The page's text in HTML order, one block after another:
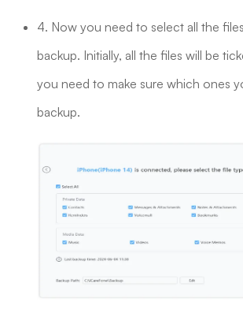
4. Now you need to select all the
backup. Initially, all the files will be
you need to make sure which ones
backup.